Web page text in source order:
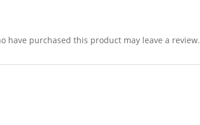
have purchased this product may leave a review.